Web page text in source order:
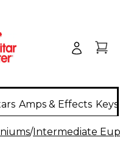
Amps & Effects
/Intermediate